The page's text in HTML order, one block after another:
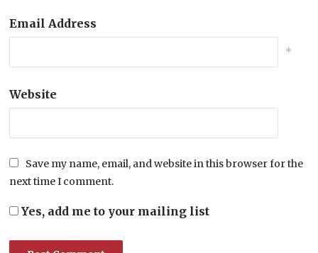
Email Address
*
Website
Save my name, email, and website in this browser for the
next time I comment.
Yes, add me to your mailing list